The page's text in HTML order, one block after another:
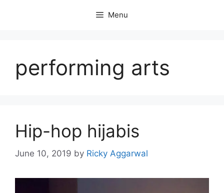
Menu
performing arts
Hip-hop hijabis
June 10, 2019 by Ricky Aggarwal